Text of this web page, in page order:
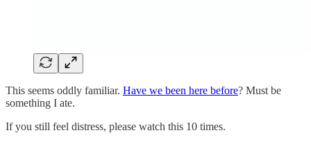
This seems oddly familiar. Have we been here before? Must be
something I ate.
If you still feel distress, please watch this 10 times.